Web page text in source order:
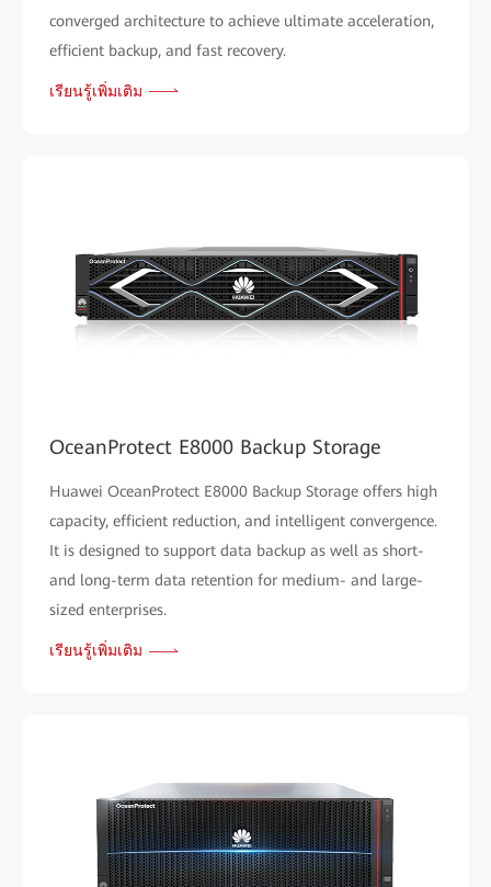
converged architecture to achieve ultimate acceleration,
efficient backup, and fast recovery.
เรียนรู้เพิ่มเติม
OceanProtect E8000 Backup Storage
Huawei OceanProtect E8000 Backup Storage offers high
capacity, efficient reduction, and intelligent convergence.
It is designed to support data backup as well as short-
and long-term data retention for medium- and large-
sized enterprises.
เรียนรู้เพิ่มเติม